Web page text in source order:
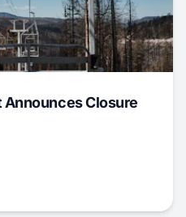
Announces Closure